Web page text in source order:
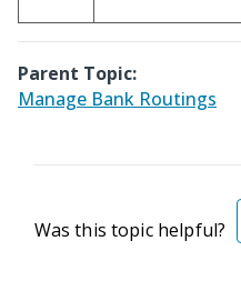
Parent Topic:
Manage Bank Routings
Was this topic helpful?